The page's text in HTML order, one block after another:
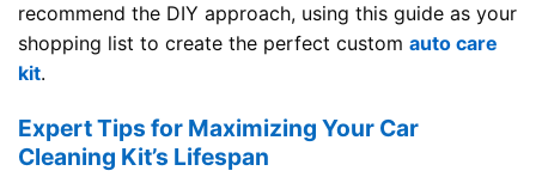
recommend the DIY approach, using this guide as your
shopping list to create the perfect custom auto care
kit.
Expert Tips for Maximizing Your Car
Cleaning Kit’s Lifespan